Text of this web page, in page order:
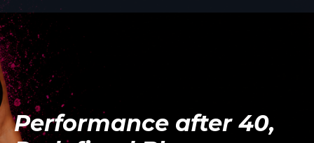
Performance after 40,